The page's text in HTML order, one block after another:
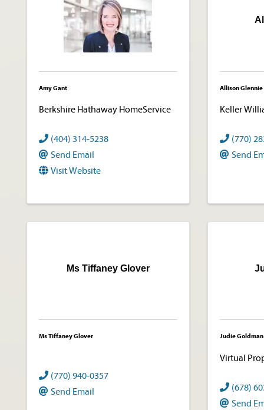
Amy Gant
Berkshire Hathaway HomeService
(404) 314-5238
Send Email
Visit Website
Allison Glennie
Keller
(770)
Send
Ms Tiffaney Glover
Ms Tiffaney Glover
(770) 940-0357
Send Email
Judie Goldman
Virtual
(678)
Send